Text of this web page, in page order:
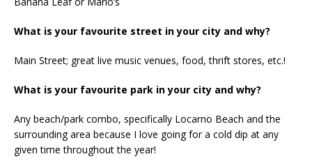
What is your favourite street in your city and why?
Main Street; great live music venues, food, thrift stores, etc.!
What is your favourite park in your city and why?
Any beach/park combo, specifically Locarno Beach and the
surrounding area because I love going for a cold dip at any
given time throughout the year!